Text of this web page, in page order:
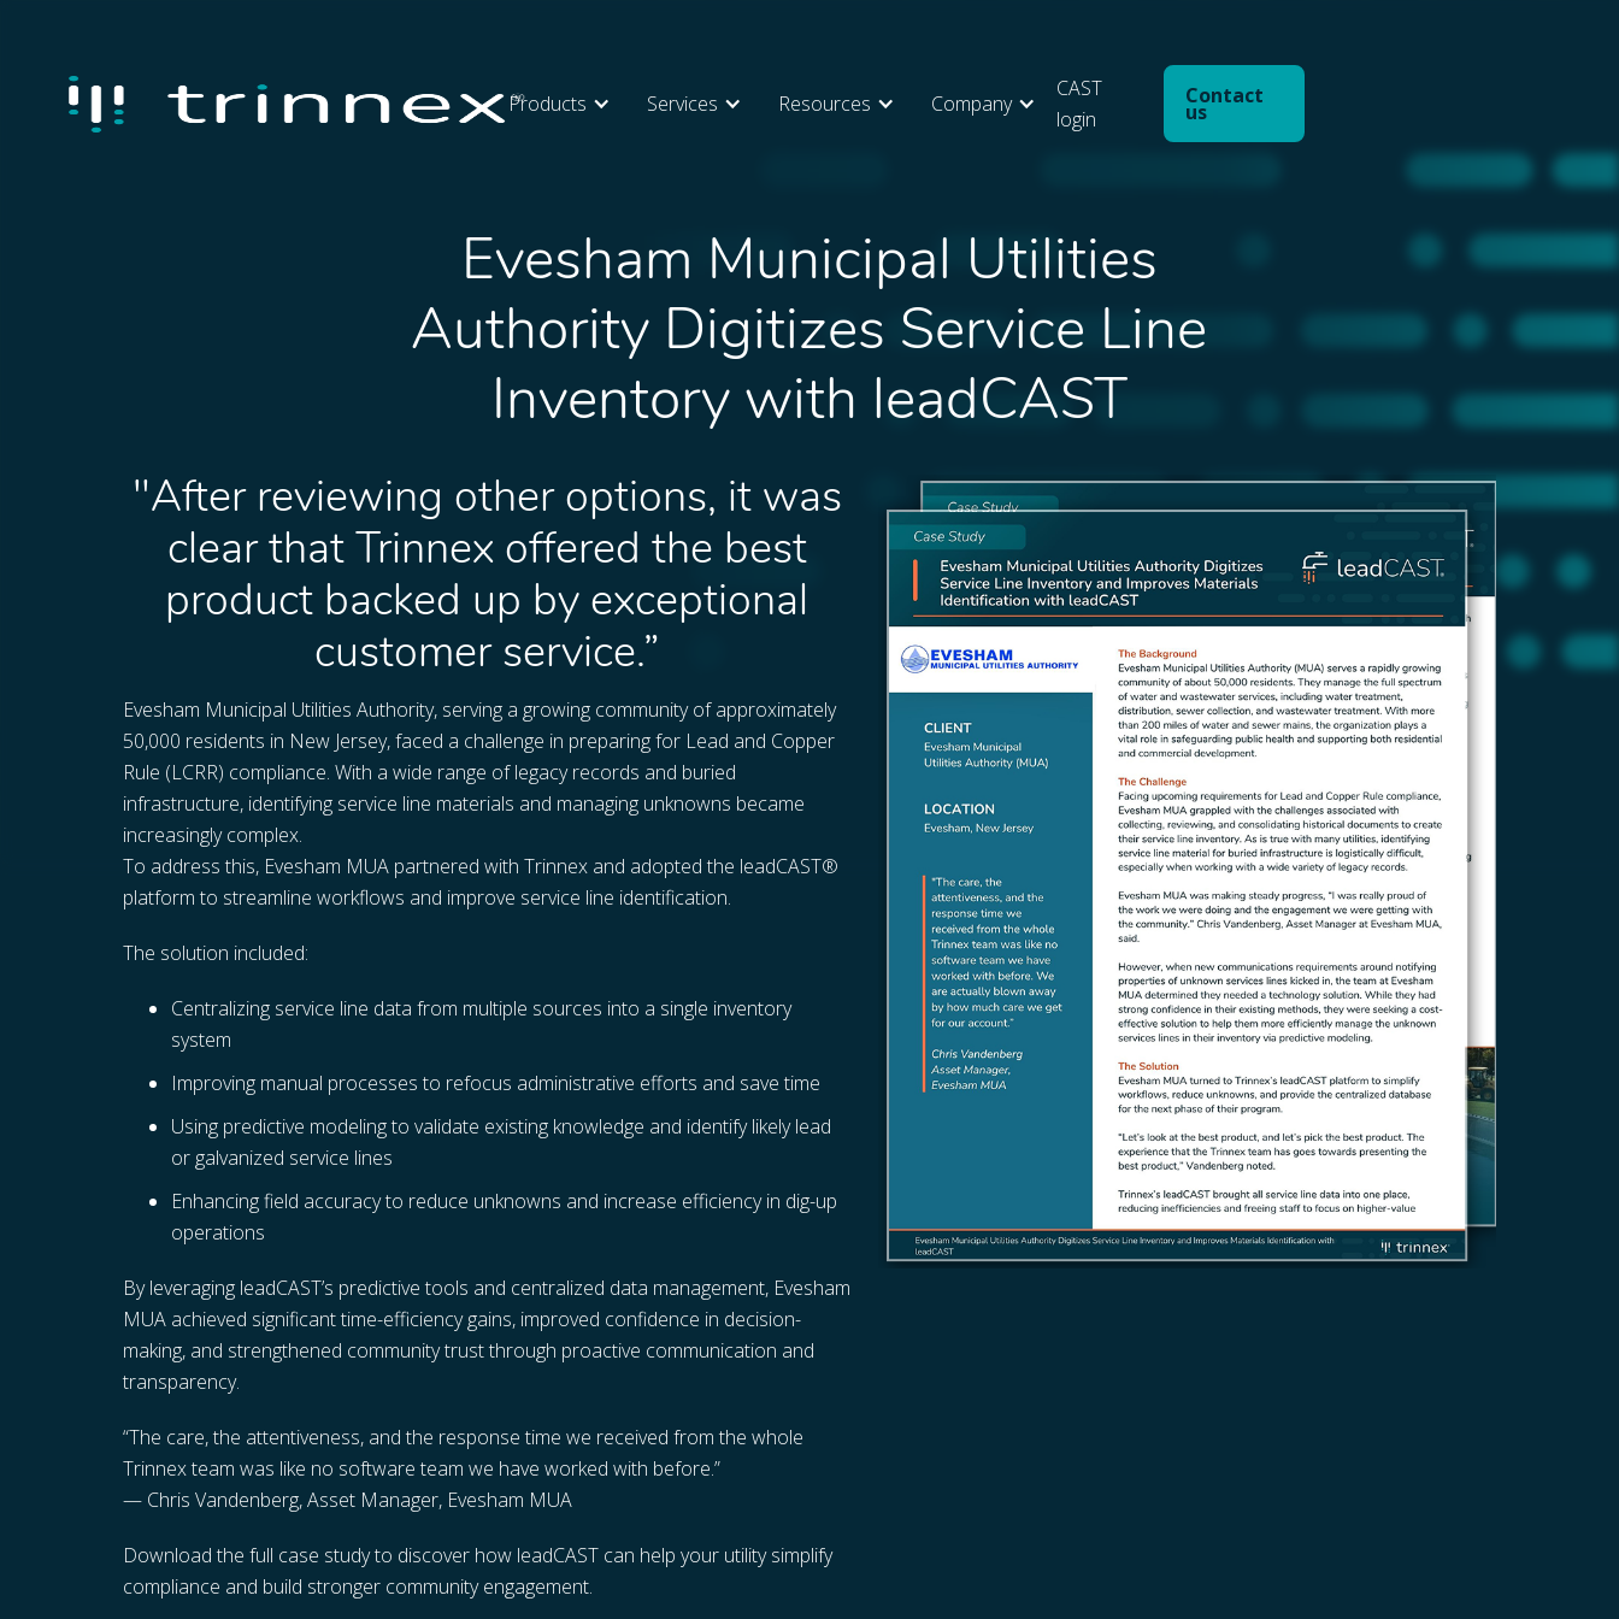
Products Services Resources Company
CAST
login
Contact
us
Evesham Municipal Utilities
Authority Digitizes Service Line
Inventory with leadCAST
"After reviewing other options, it was
clear that Trinnex offered the best
product backed up by exceptional
customer service.”
Evesham Municipal Utilities Authority, serving a growing community of approximately
50,000 residents in New Jersey, faced a challenge in preparing for Lead and Copper
Rule (LCRR) compliance. With a wide range of legacy records and buried
infrastructure, identifying service line materials and managing unknowns became
increasingly complex.
To address this, Evesham MUA partnered with Trinnex and adopted the leadCAST®
platform to streamline workflows and improve service line identification.
The solution included:
Centralizing service line data from multiple sources into a single inventory
system
Improving manual processes to refocus administrative efforts and save time
Using predictive modeling to validate existing knowledge and identify likely lead
or galvanized service lines
Enhancing field accuracy to reduce unknowns and increase efficiency in dig-up
operations
By leveraging leadCAST’s predictive tools and centralized data management, Evesham
MUA achieved significant time-efficiency gains, improved confidence in decision-
making, and strengthened community trust through proactive communication and
transparency.
“The care, the attentiveness, and the response time we received from the whole
Trinnex team was like no software team we have worked with before.”
— Chris Vandenberg, Asset Manager, Evesham MUA
Download the full case study to discover how leadCAST can help your utility simplify
compliance and build stronger community engagement.